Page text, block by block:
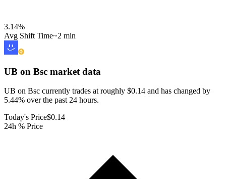
3.14%
Avg Shift Time~2 min
UB on Bsc market data
UB on Bsc currently trades at roughly $0.14 and has changed by
5.44% over the past 24 hours.
Today's Price$0.14
24h % Price